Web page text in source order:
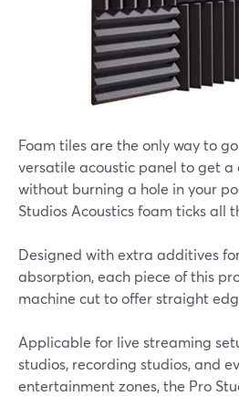
Foam tiles are the only way to
versatile acoustic panel to get
without burning a hole in your
Studios Acoustics foam ticks all
Designed with extra additives
absorption, each piece of this
machine cut to offer straight
Applicable for live streaming
studios, recording studios, and
entertainment zones, the Pro